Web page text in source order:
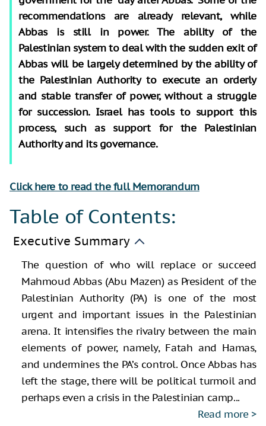
recommendations are already relevant, while
Abbas is still in power. The ability of the
Palestinian system to deal with the sudden exit of
Abbas will be largely determined by the ability of
the Palestinian Authority to execute an orderly
and stable transfer of power, without a struggle
for succession. Israel has tools to support this
process, such as support for the Palestinian
Authority and its governance.
Click here to read the full Memorandum
Table of Contents:
Executive Summary
The question of who will replace or succeed
Mahmoud Abbas (Abu Mazen) as President of the
Palestinian Authority (PA) is one of the most
urgent and important issues in the Palestinian
arena. It intensifies the rivalry between the main
elements of power, namely, Fatah and Hamas,
and undermines the PA’s control. Once Abbas has
left the stage, there will be political turmoil and
perhaps even a crisis in the Palestinian camp...
Read more